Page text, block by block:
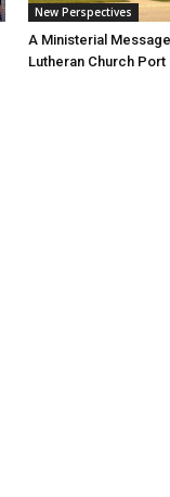
New Perspectives
A Ministerial
Lutheran Church Port